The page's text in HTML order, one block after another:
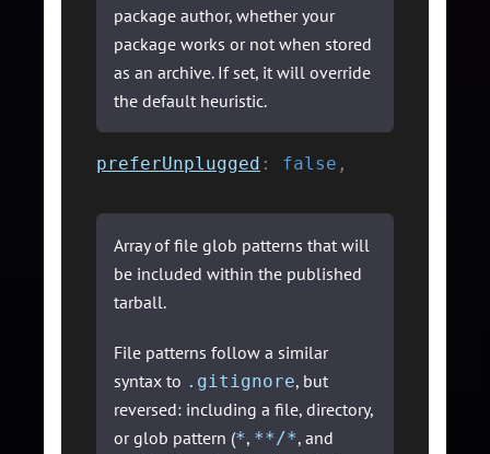
package author, whether your
package works or not when stored
as an archive. If set, it will override
the default heuristic.
preferUnplugged : false ,
Array of file glob patterns that will
be included within the published
tarball.
File patterns follow a similar
syntax to .gitignore, but
reversed: including a file, directory,
or glob pattern (*, **/*, and